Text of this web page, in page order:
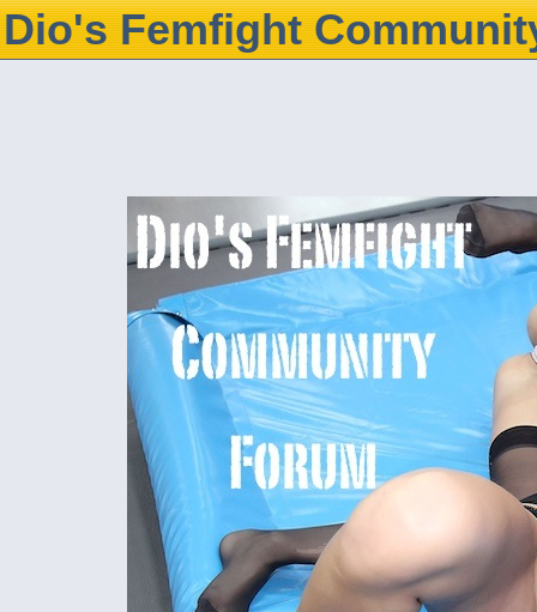
Dio's Femfight